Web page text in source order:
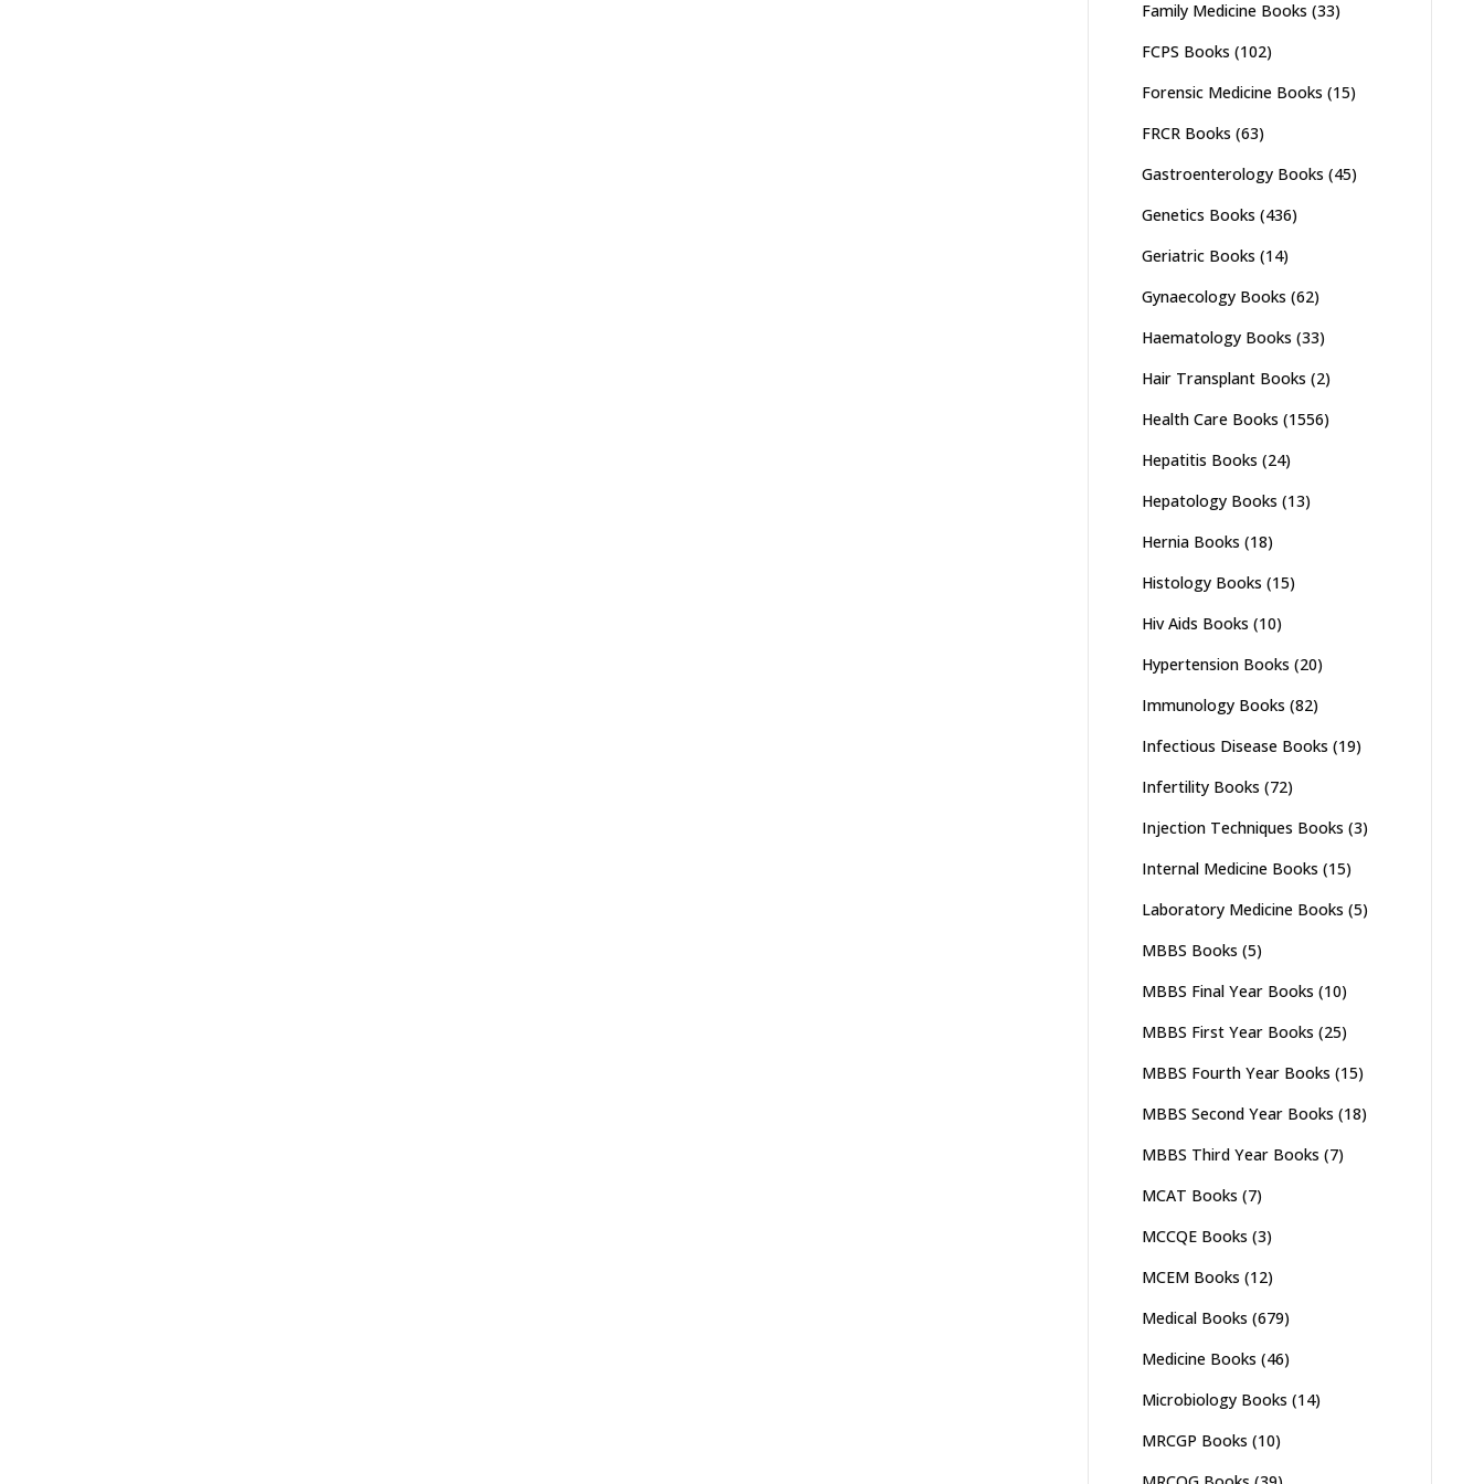
Family Medicine Books (33)
FCPS Books (102)
Forensic Medicine Books (15)
FRCR Books (63)
Gastroenterology Books (45)
Genetics Books (436)
Geriatric Books (14)
Gynaecology Books (62)
Haematology Books (33)
Hair Transplant Books (2)
Health Care Books (1556)
Hepatitis Books (24)
Hepatology Books (13)
Hernia Books (18)
Histology Books (15)
Hiv Aids Books (10)
Hypertension Books (20)
Immunology Books (82)
Infectious Disease Books (19)
Infertility Books (72)
Injection Techniques Books (3)
Internal Medicine Books (15)
Laboratory Medicine Books (5)
MBBS Books (5)
MBBS Final Year Books (10)
MBBS First Year Books (25)
MBBS Fourth Year Books (15)
MBBS Second Year Books (18)
MBBS Third Year Books (7)
MCAT Books (7)
MCCQE Books (3)
MCEM Books (12)
Medical Books (679)
Medicine Books (46)
Microbiology Books (14)
MRCGP Books (10)